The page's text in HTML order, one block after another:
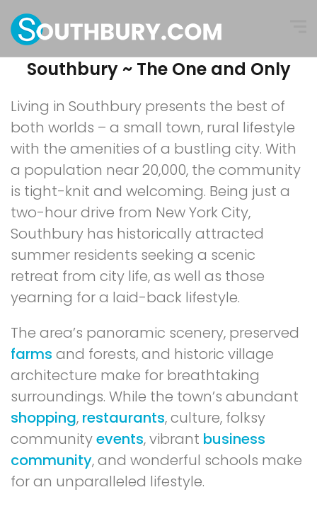
Southbury ~ The One and Only
Living in Southbury presents the best of
both worlds – a small town, rural lifestyle
with the amenities of a bustling city. With
a population near 20,000, the community
is tight-knit and welcoming. Being just a
two-hour drive from New York City,
Southbury has historically attracted
summer residents seeking a scenic
retreat from city life, as well as those
yearning for a laid-back lifestyle.
The area’s panoramic scenery, preserved
farms and forests, and historic village
architecture make for breathtaking
surroundings. While the town’s abundant
shopping, restaurants, culture, folksy
communityevents, vibrant business
community, and wonderful schools make
for an unparalleled lifestyle.